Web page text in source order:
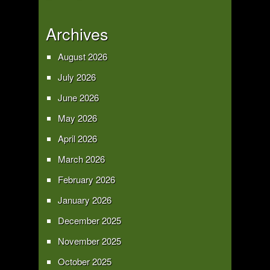
Archives
August 2026
July 2026
June 2026
May 2026
April 2026
March 2026
February 2026
January 2026
December 2025
November 2025
October 2025